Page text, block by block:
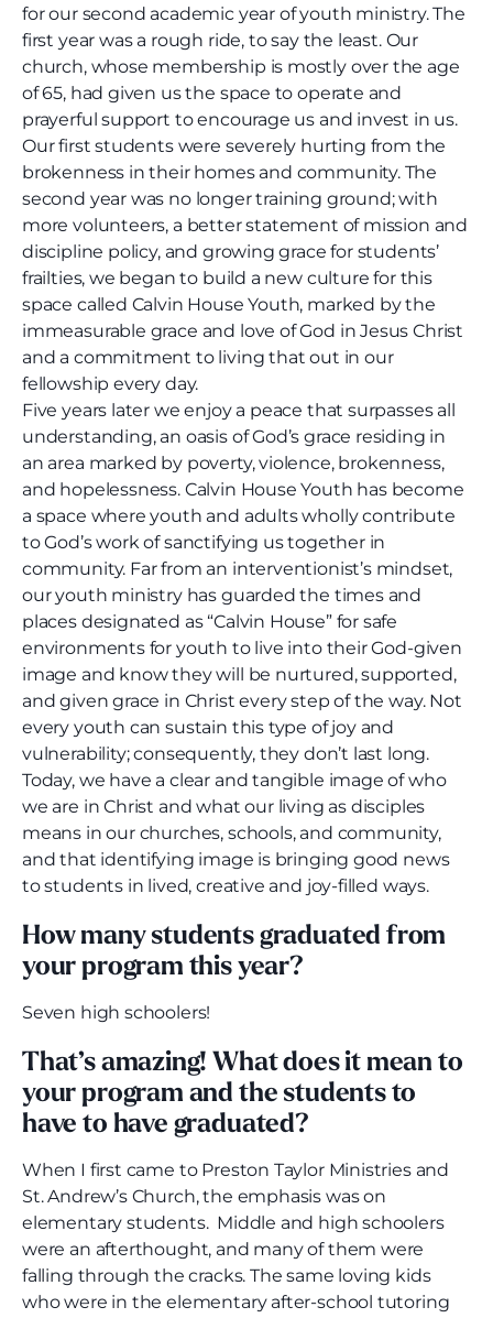
for our second academic year of youth ministry. The
first year was a rough ride, to say the least. Our
church, whose membership is mostly over the age
of 65, had given us the space to operate and
prayerful support to encourage us and invest in us.
Our first students were severely hurting from the
brokenness in their homes and community. The
second year was no longer training ground; with
more volunteers, a better statement of mission and
discipline policy, and growing grace for students’
frailties, we began to build a new culture for this
space called Calvin House Youth, marked by the
immeasurable grace and love of God in Jesus Christ
and a commitment to living that out in our
fellowship every day.
Five years later we enjoy a peace that surpasses all
understanding, an oasis of God’s grace residing in
an area marked by poverty, violence, brokenness,
and hopelessness. Calvin House Youth has become
a space where youth and adults wholly contribute
to God’s work of sanctifying us together in
community. Far from an interventionist’s mindset,
our youth ministry has guarded the times and
places designated as “Calvin House” for safe
environments for youth to live into their God-given
image and know they will be nurtured, supported,
and given grace in Christ every step of the way. Not
every youth can sustain this type of joy and
vulnerability; consequently, they don’t last long.
Today, we have a clear and tangible image of who
we are in Christ and what our living as disciples
means in our churches, schools, and community,
and that identifying image is bringing good news
to students in lived, creative and joy-filled ways.
How many students graduated from
your program this year?
Seven high schoolers!
That’s amazing! What does it mean to
your program and the students to
have to have graduated?
When I first came to Preston Taylor Ministries and
St. Andrew’s Church, the emphasis was on
elementary students. Middle and high schoolers
were an afterthought, and many of them were
falling through the cracks. The same loving kids
who were in the elementary after-school tutoring